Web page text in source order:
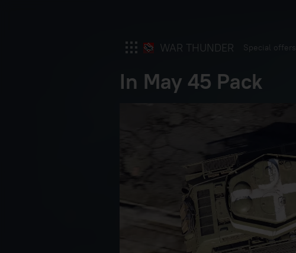
Star Wrath
Modern Warships
Crossout
WAR THUNDER Special offers
In May 45 Pack